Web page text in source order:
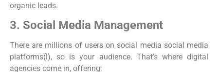
organic leads.
3. Social Media Management
There are millions of users on social media social media
platforms(l), so is your audience. That’s where digital
agencies come in, offering: